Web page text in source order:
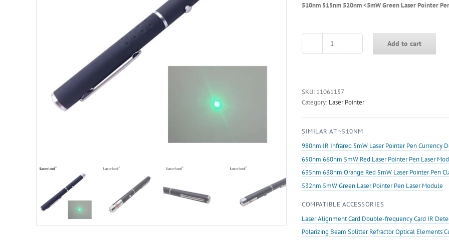
510nm 515nm 520nm <5mW Green Laser Pointer
510nm
Green
Laser
for
Jewelry
Testing
quantity
Add to cart
SKU: 11061157
Category: Laser Pointer
SIMILAR AT ~510NM
980nm IR Infrared 5mW Laser Pointer Pen Currency
650nm 660nm 5mW Red Laser Pointer Pen Laser
635nm 638nm Orange Red 5mW Laser Pointer Pen
532nm 5mW Green Laser Pointer Pen Laser Module
COMPATIBLE ACCESSORIES
Laser Alignment Card Double-frequency Card IR
Polarizing Beam Splitter Refractor Optical Elements